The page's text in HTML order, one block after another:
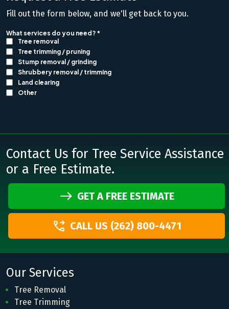
Fill out the form below, and we'll get back to you.
Contact Us for Tree Service Assistance
or a Free Estimate.
GET A FREE ESTIMATE
CALL US (262) 800-4471
Our Services
Tree Removal
Tree Trimming